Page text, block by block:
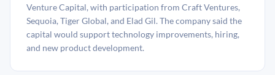
Venture Capital, with participation from Craft Ventures,
Sequoia, Tiger Global, and Elad Gil. The company said the
capital would support technology improvements, hiring,
and new product development.